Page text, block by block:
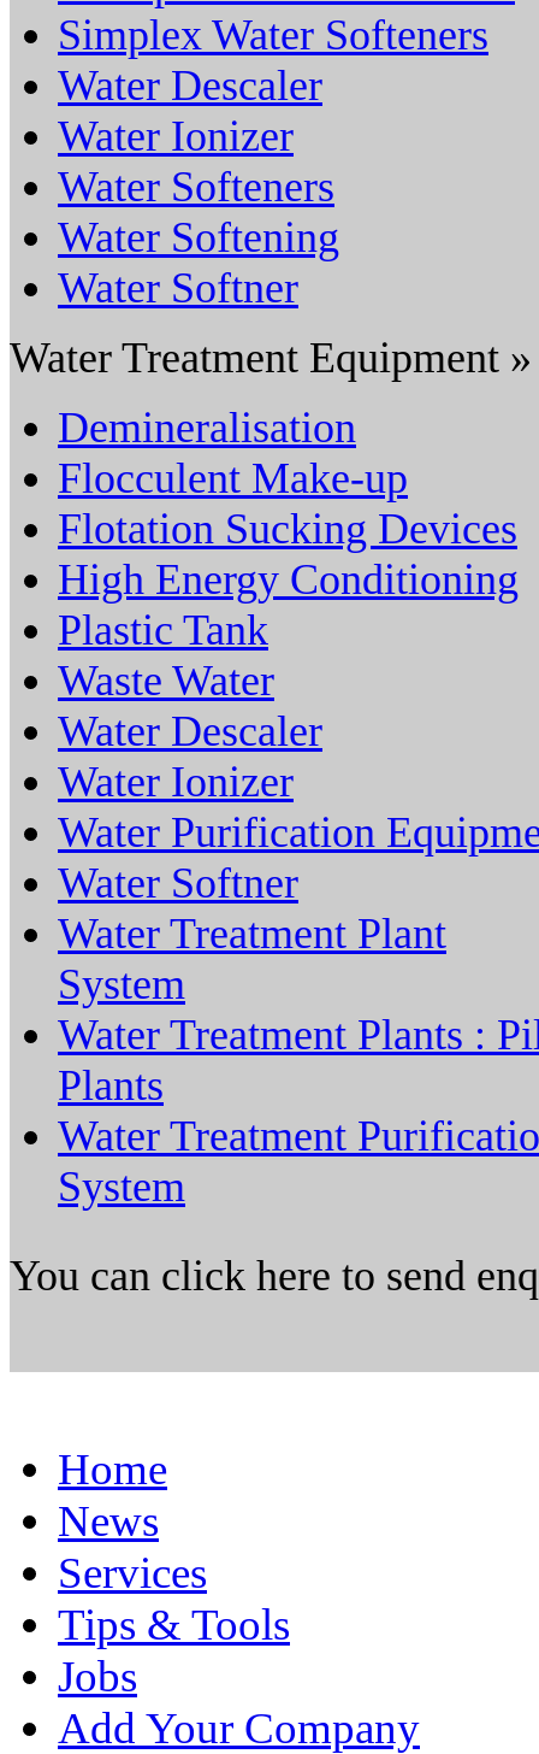
Simplex Water Softeners
Water Descaler
Water Ionizer
Water Softeners
Water Softening
Water Softner
Water Treatment Equipment »
Demineralisation
Flocculent Make-up
Flotation Sucking Devices
High Energy Conditioning
Plastic Tank
Waste Water
Water Descaler
Water Ionizer
Water Purification
Water Softner
Water Treatment Plant
System
Water Treatment Plants :
Plants
Water Treatment
System
You can click here to send
Home
News
Services
Tips & Tools
Jobs
Add Your Company